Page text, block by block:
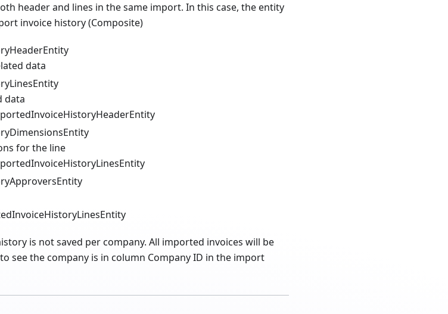
header and lines in the same import. In this case, the entity
invoice history (Composite)
data
data
for the line
is not saved per company. All imported invoices will be
see the company is in column Company ID in the import